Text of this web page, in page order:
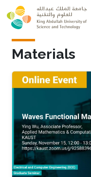
Skip to main content
Materials